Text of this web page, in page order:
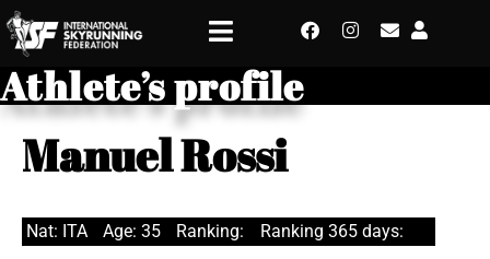
Athlete’s profile
Manuel Rossi
Nat: ITA Age: 35 Ranking: Ranking 365 days: